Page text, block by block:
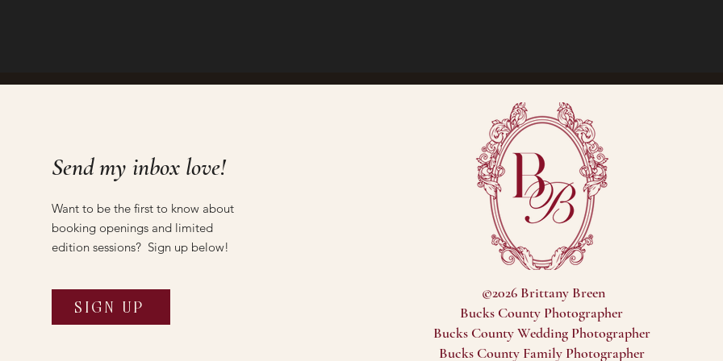
Send my inbox love!
Want to be the first to know about
booking openings and limited
edition sessions? Sign up below!
SIGN UP
©2026 Brittany Breen
Bucks County Photographer
Bucks County Wedding Photographer
Bucks County Family Photographer